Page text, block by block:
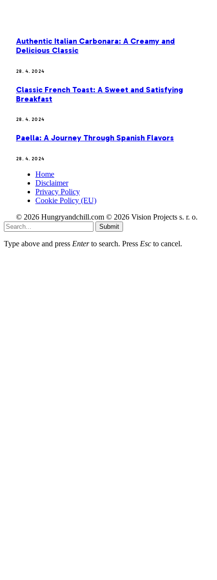
Authentic Italian Carbonara: A Creamy and
Delicious Classic
28. 4. 2024
Classic French Toast: A Sweet and Satisfying
Breakfast
28. 4. 2024
Paella: A Journey Through Spanish Flavors
28. 4. 2024
Home
Disclaimer
Privacy Policy
Cookie Policy (EU)
© 2026 Hungryandchill.com © 2026 Vision Projects s. r. o.
Submit
Type above and press Enterto search. Press Esc to cancel.